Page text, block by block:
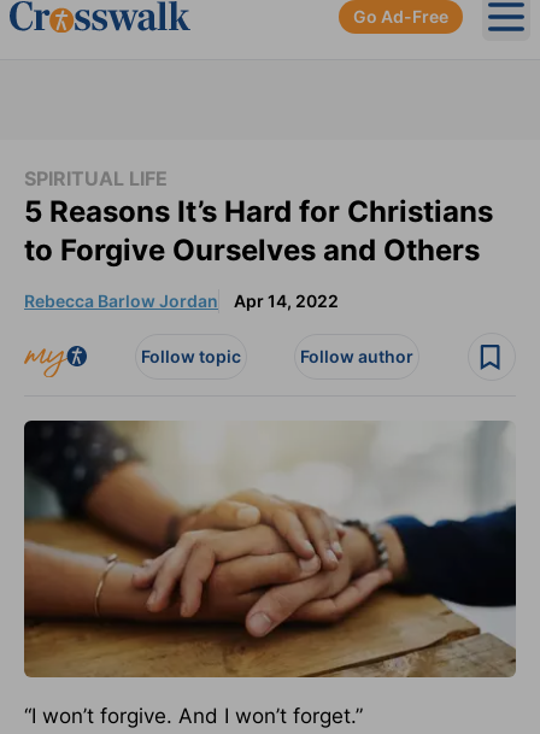
Go Ad-Free
SPIRITUAL LIFE
5 Reasons It’s Hard for Christians
to Forgive Ourselves and Others
Rebecca Barlow Jordan Apr 14, 2022
Follow topic Follow author
“I won’t forgive. And I won’t forget.”